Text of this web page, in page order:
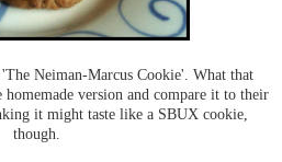
Neiman-Marcus Cookie'. What that
homemade version and compare it to their
it might taste like a SBUX cookie,
though.